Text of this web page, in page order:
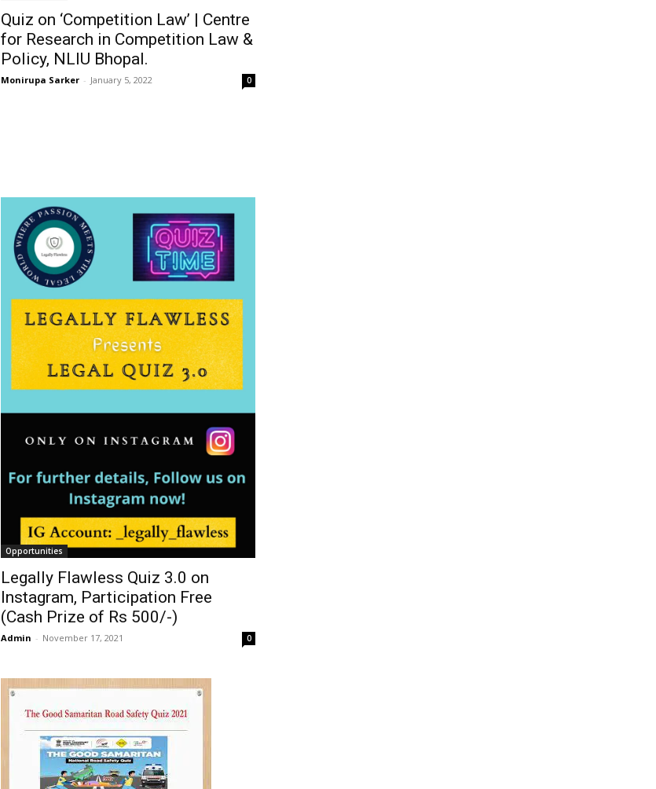
Quiz on ‘Competition Law’ | Centre
for Research in Competition Law &
Policy, NLIU Bhopal.
Monirupa Sarker - January 5, 2022 0
Opportunities
Legally Flawless Quiz 3.0 on
Instagram, Participation Free
(Cash Prize of Rs 500/-)
Admin - November 17, 2021 0